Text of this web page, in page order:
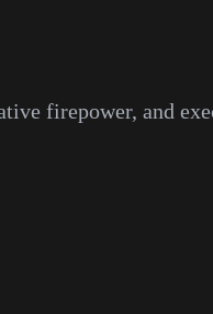
firepower, and